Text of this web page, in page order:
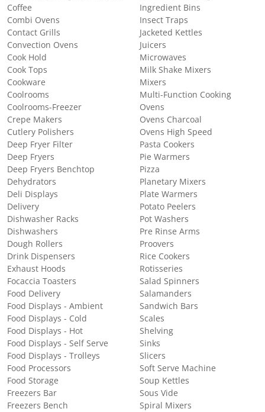
Coffee
Combi Ovens
Contact Grills
Convection Ovens
Cook Hold
Cook Tops
Cookware
Coolrooms
Coolrooms-Freezer
Crepe Makers
Cutlery Polishers
Deep Fryer Filter
Deep Fryers
Deep Fryers Benchtop
Dehydrators
Deli Displays
Delivery
Dishwasher Racks
Dishwashers
Dough Rollers
Drink Dispensers
Exhaust Hoods
Focaccia Toasters
Food Delivery
Food Displays - Ambient
Food Displays - Cold
Food Displays - Hot
Food Displays - Self Serve
Food Displays - Trolleys
Food Processors
Food Storage
Freezers Bar
Freezers Bench
Ingredient Bins
Insect Traps
Jacketed Kettles
Juicers
Microwaves
Milk Shake Mixers
Mixers
Multi-Function Cooking
Ovens
Ovens Charcoal
Ovens High Speed
Pasta Cookers
Pie Warmers
Pizza
Planetary Mixers
Plate Warmers
Potato Peelers
Pot Washers
Pre Rinse Arms
Proovers
Rice Cookers
Rotisseries
Salad Spinners
Salamanders
Sandwich Bars
Scales
Shelving
Sinks
Slicers
Soft Serve Machine
Soup Kettles
Sous Vide
Spiral Mixers